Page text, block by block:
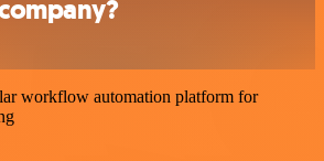
workflow automation platform for